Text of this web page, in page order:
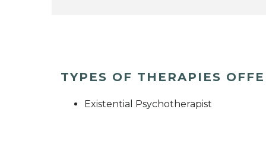
TYPES OF THERAPIES
Existential Psychotherapist